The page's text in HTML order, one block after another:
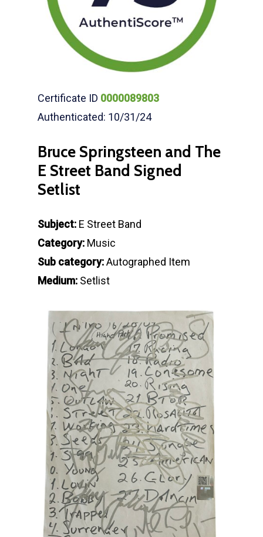
Certificate ID 0000089803
Authenticated: 10/31/24
Bruce Springsteen and The
E Street Band Signed
Setlist
Subject: E Street Band
Category: Music
Sub category:Autographed Item
Medium: Setlist